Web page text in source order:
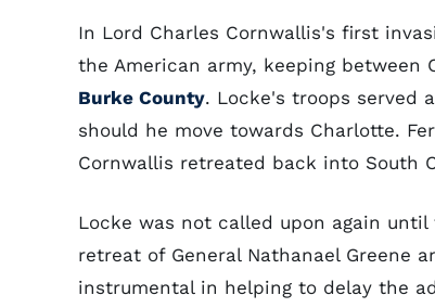
In Lord Charles Cornwallis's first
the American army, keeping between
Burke County. Locke's troops served
should he move towards Charlotte.
Cornwallis retreated back into South
Locke was not called upon again
retreat of General Nathanael Greene
instrumental in helping to delay the